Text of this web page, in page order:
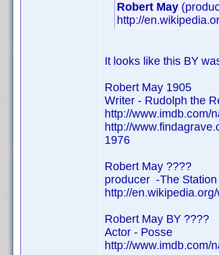
Robert May
http://
It looks like this BY
Robert May 1905
Writer - Rudolph the
http://www.imdb.com/
http://
1976
Robert May ????
producer -The
http://
Robert May BY ????
Actor - Posse
http://www.imdb.com/